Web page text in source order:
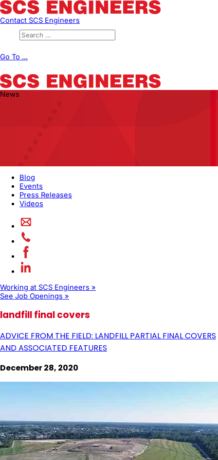
Contact SCS Engineers
Go To ...
News
Blog
Events
Press Releases
Videos
Working at SCS Engineers »
See Job Openings »
landfill final covers
ADVICE FROM THE FIELD: LANDFILL PARTIAL FINAL COVERS
AND ASSOCIATED FEATURES
December 28, 2020